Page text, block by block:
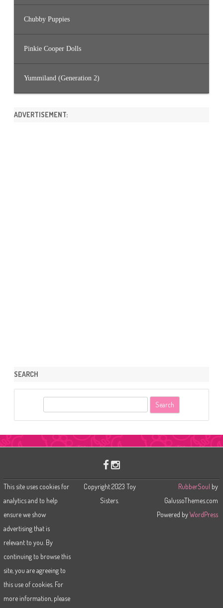
Chubby Puppies
Pinkie Cooper Dolls
Yummiland (Generation 2)
ADVERTISEMENT:
SEARCH
r
This site uses cookies for
analytics and to help
ensure we show
advertising that is
relevant to you. By
continuing to browse this
site, you are agreeing to
this use of cookies. For
more information, please
Copyright 2023 Toy
Sisters.
RubberSoul by
GalussoThemes.com
Powered byWordPress